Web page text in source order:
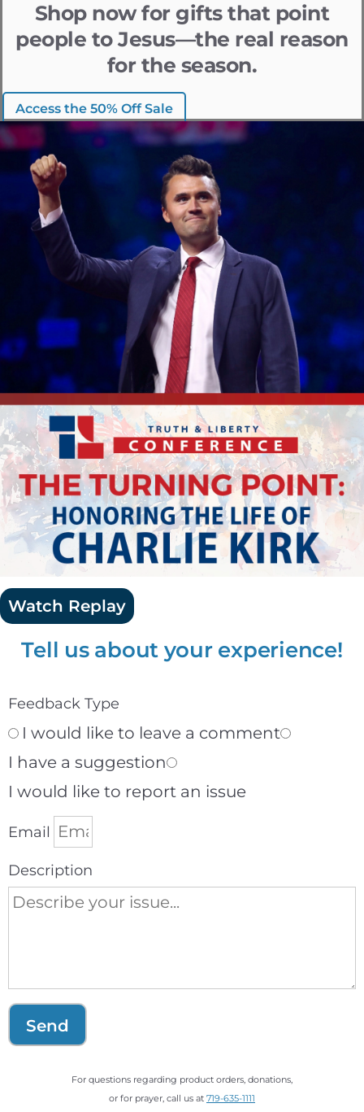
Shop now for gifts that point
people to Jesus—the real reason
for the season.
Access the 50% Off Sale
Watch Replay
Tell us about your experience!
Feedback Type
I would like to leave a comment
I have a suggestion
I would like to report an issue
Email
Description
Send
For questions regarding product orders, donations,
or for prayer, call us at 719-635-1111